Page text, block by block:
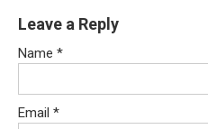
Leave a Reply
Name *
Email *